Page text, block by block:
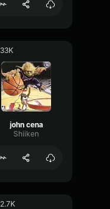
33K
john cena
Shiiken
2.7K